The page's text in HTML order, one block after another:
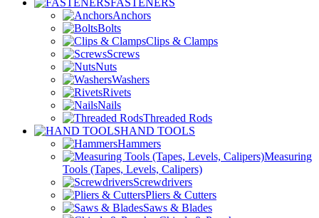
FASTENERS
Anchors
Bolts
Clips & Clamps
Screws
Nuts
Washers
Rivets
Nails
Threaded Rods
HAND TOOLS
Hammers
Measuring
Tools (Tapes, Levels, Calipers)
Screwdrivers
Pliers & Cutters
Saws & Blades